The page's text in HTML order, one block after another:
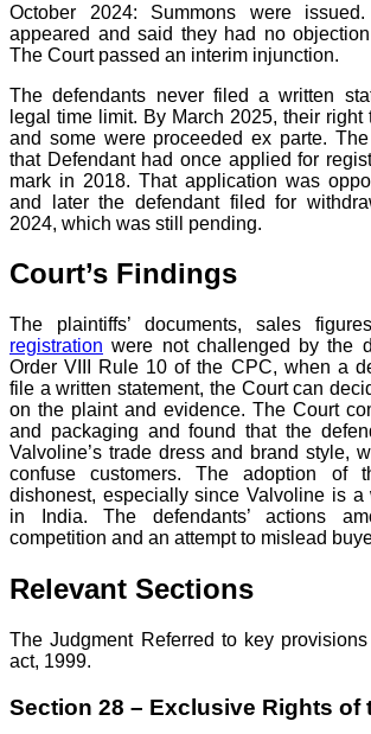
October 2024: Summons were
appeared and said they had no
The Court passed an interim injunction.
The defendants never filed a written
legal time limit. By March 2025, their
and some were proceeded ex parte.
that Defendant had once applied for
mark in 2018. That application was
and later the defendant filed for
2024, which was still pending.
Court’s Findings
The plaintiffs’ documents, sales
registration were not challenged by the
Order VIII Rule 10 of the CPC, when a
file a written statement, the Court can
on the plaint and evidence. The Court
and packaging and found that the
Valvoline’s trade dress and brand style,
confuse customers. The adoption of
dishonest, especially since Valvoline is a
in India. The defendants’ actions
competition and an attempt to mislead
Relevant Sections
The Judgment Referred to key
act, 1999.
Section 28 – Exclusive Rights of